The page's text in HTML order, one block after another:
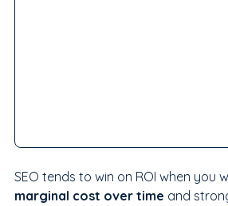
SEO tends to win on ROI when you
marginal cost over time and